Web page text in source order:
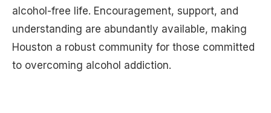
alcohol-free life. Encouragement, support, and
understanding are abundantly available, making
Houston a robust community for those committed
to overcoming alcohol addiction.